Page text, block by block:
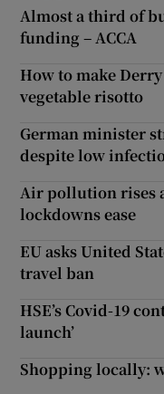
Almost a third of
funding – ACCA
How to make
vegetable risotto
German minister
despite low
Air pollution rises
lockdowns ease
EU asks United
travel ban
HSE’s Covid-19
launch’
Shopping locally: